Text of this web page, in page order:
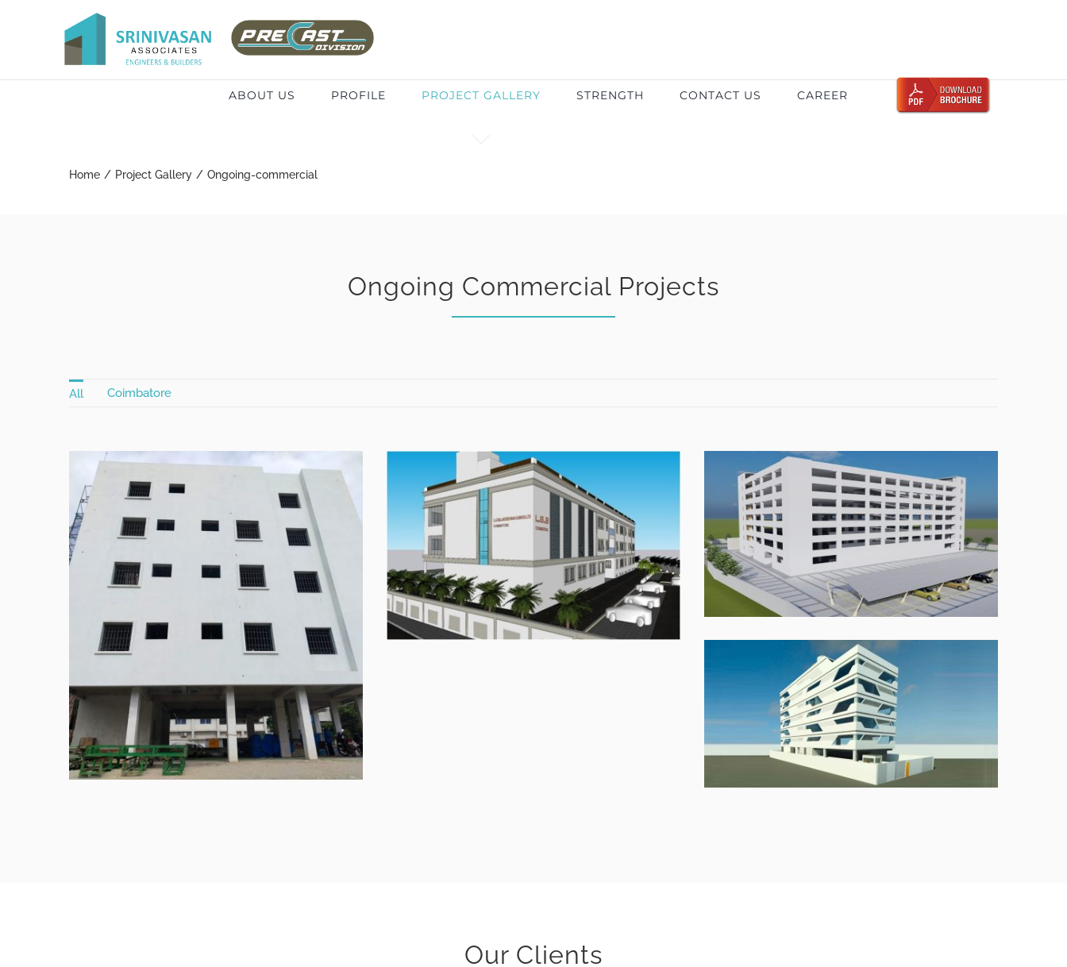
Search
ABOUT US
PROFILE PROJECT GALLERY STRENGTH CONTACT US CAREER
Home / Project Gallery / Ongoing-commercial
Ongoing Commercial Projects
All Coimbatore
Our Clients